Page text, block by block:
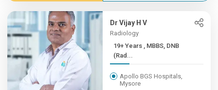
Dr Vijay H V
Radiology
19+ Years , MBBS, DNB
(Rad...
Apollo BGS Hospitals,
Mysore